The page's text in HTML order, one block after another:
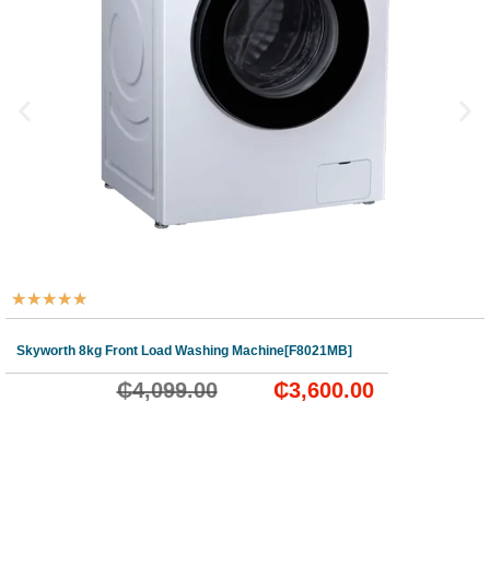
★★★★★
Skyworth 8kg Front Load Washing Machine[F8021MB]
₵4,099.00 ₵3,600.00